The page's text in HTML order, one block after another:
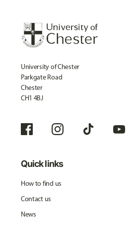
University of Chester
Parkgate Road
Chester
CH1 4BJ
Quick links
How to find us
Contact us
News